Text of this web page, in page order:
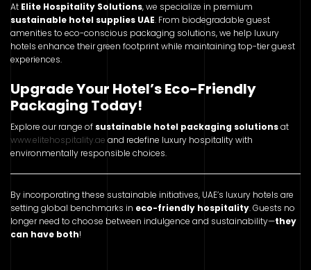
At Elite Hospitality Solutions, we specialize in premium
sustainable hotel supplies UAE. From biodegradable guest
amenities to eco-conscious packaging solutions, we help luxury
hotels enhance their green footprint while maintaining top-tier guest
experiences.
Upgrade Your Hotel’s Eco-Friendly
Packaging Today!
Explore our range of sustainable hotel packaging solutionsat
www.elitehospitality.ae and redefine luxury hospitality with
environmentally responsible choices.
By incorporating these sustainable initiatives, UAE’s luxury hotels are
setting global benchmarks in eco-friendly hospitality. Guests no
longer need to choose between indulgence and sustainability—they
can have both!